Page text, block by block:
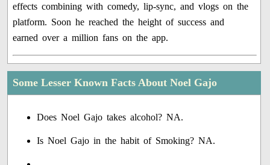
effects combining with comedy, lip-sync, and vlogs on the
platform. Soon he reached the height of success and
earned over a million fans on the app.
Some Lesser Known Facts About Noel Gajo
Does Noel Gajo takes alcohol? NA.
Is Noel Gajo in the habit of Smoking? NA.